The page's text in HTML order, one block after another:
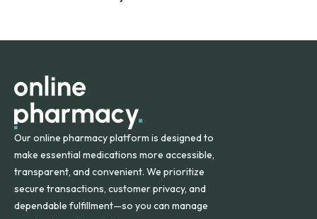
orders within the contiguous U.S., while additional fees may
Our online pharmacy platform is designed to
make essential medications more accessible,
transparent, and convenient. We prioritize
secure transactions, customer privacy, and
dependable fulfillment—so you can manage